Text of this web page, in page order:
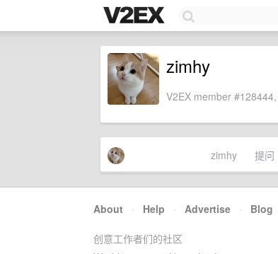
zimhy
V2EX member
zimhy 提问
About · Help · Advertise · Blog
创意工作者们的社区